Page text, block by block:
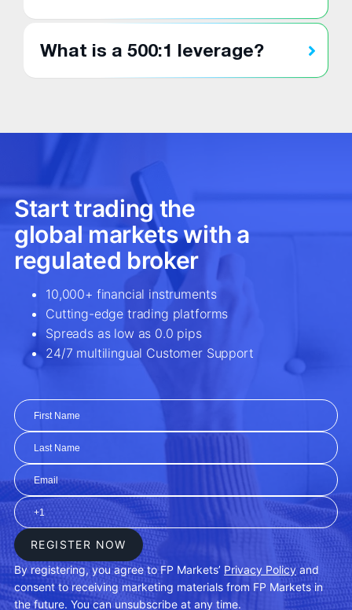
What is a 500:1 leverage?